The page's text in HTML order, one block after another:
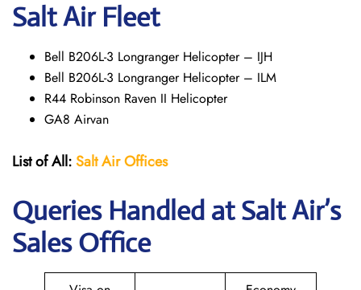
Salt Air Fleet
Bell B206L-3 Longranger Helicopter – IJH
Bell B206L-3 Longranger Helicopter – ILM
R44 Robinson Raven II Helicopter
GA8 Airvan
List of All:Salt AirOffices
Queries Handled atSaltAir’s
Sales Office